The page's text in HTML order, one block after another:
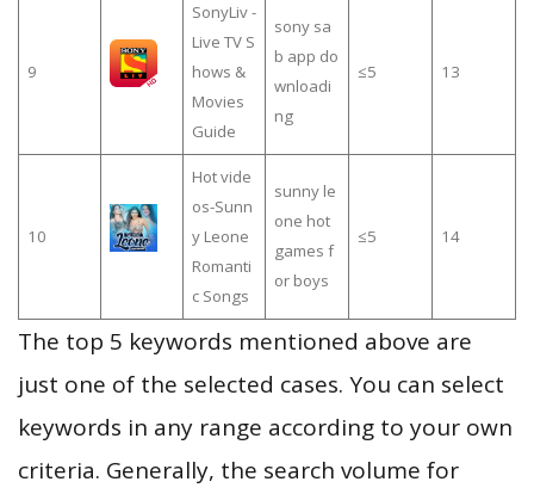
9
SonyLiv -
Live TV S
hows &
Movies
Guide
sony sa
b app do
wnloadi
ng
≤5 13
10
Hot vide
os-Sunn
y Leone
Romanti
c Songs
sunny le
one hot
games f
or boys
≤5 14
The top 5 keywords mentioned above are
just one of the selected cases. You can select
keywords in any range according to your own
criteria. Generally, the search volume for